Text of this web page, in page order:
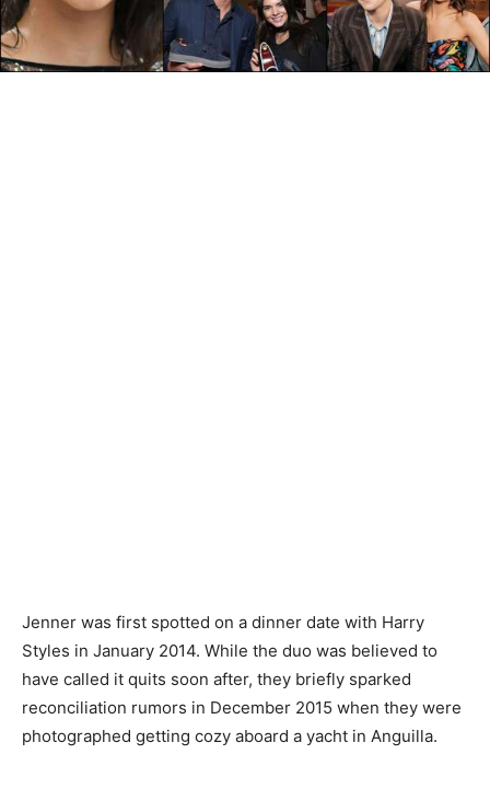
Jenner was first spotted on a dinner date with Harry
Styles in January 2014. While the duo was believed to
have called it quits soon after, they briefly sparked
reconciliation rumors in December 2015 when they were
photographed getting cozy aboard a yacht in Anguilla.